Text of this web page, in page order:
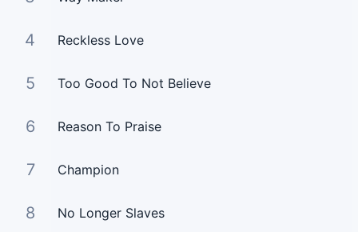
4 Reckless Love
5 Too Good To Not Believe
6 Reason To Praise
7 Champion
8 No Longer Slaves